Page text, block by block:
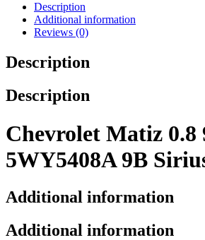
Description
Additional information
Reviews (0)
Description
Description
Chevrolet Matiz 0.8
5WY5408A 9B
Additional information
Additional information